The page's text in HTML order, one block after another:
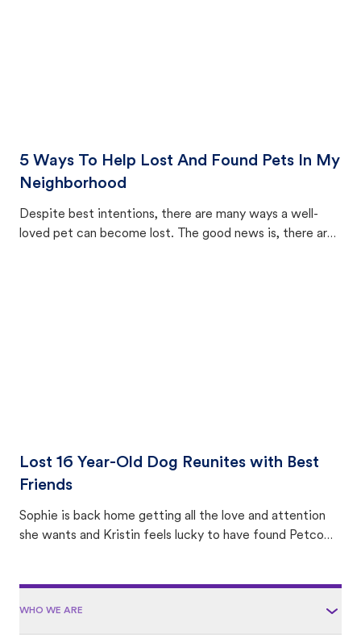
5 Ways To Help Lost And Found Pets In My
Neighborhood
Despite best intentions, there are many ways a well-
loved pet can become lost. The good news is, there are
Lost 16 Year-Old Dog Reunites with Best
Friends
Sophie is back home getting all the love and attention
she wants and Kristin feels lucky to have found Petco
WHO WE ARE